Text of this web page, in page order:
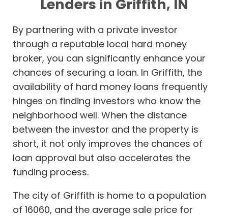
Lenders in Griffith, IN
By partnering with a private investor
through a reputable local hard money
broker, you can significantly enhance your
chances of securing a loan. In Griffith, the
availability of hard money loans frequently
hinges on finding investors who know the
neighborhood well. When the distance
between the investor and the property is
short, it not only improves the chances of
loan approval but also accelerates the
funding process.
The city of Griffith is home to a population
of 16060, and the average sale price for